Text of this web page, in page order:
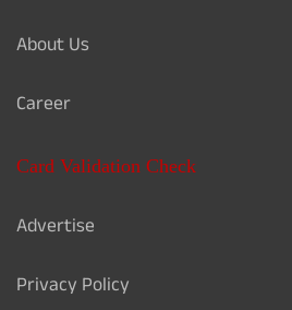
About Us
Career
Card Validation Check
Advertise
Privacy Policy